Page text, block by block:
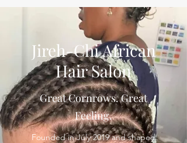
Jireh-Chi African
Hair Salon
Great Cornrows. Great
Feeling.
Founded in July 2019 and shaped